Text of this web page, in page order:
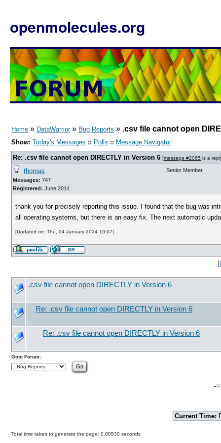
openmolecules.org
Home » DataWarrior» Bug Reports » .csv file cannot open
Show: Today's Messages :: Polls :: Message Navigator
Re: .csv file cannot open DIRECTLY in Version 6 [message #2065 is a
thomas
Messages: 747
Registered: June 2014
Senior Member
thank you for precisely reporting this issue. I found that the bug was
all operating systems, but there is an easy fix. The next automatic
[Updated on: Thu, 04 January 2024 10:07]
[
.csv file cannot open DIRECTLY in Version 6
Re: .csv file cannot open DIRECTLY in Version 6
Re: .csv file cannot open DIRECTLY in Version 6
Goto Forum:
-
Current Time:
Total time taken to generate the page: 0.00530 seconds